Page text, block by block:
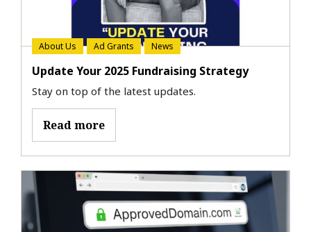
About Us Ad Grants News
Update Your 2025 Fundraising Strategy
Stay on top of the latest updates.
Read more